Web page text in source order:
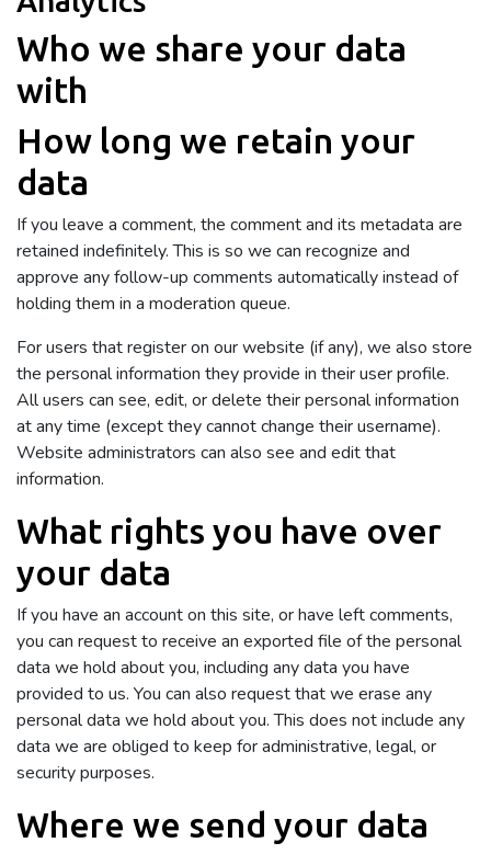
Who we share your data
with
How long we retain your
data
If you leave a comment, the comment and its metadata are
retained indefinitely. This is so we can recognize and
approve any follow-up comments automatically instead of
holding them in a moderation queue.
For users that register on our website (if any), we also store
the personal information they provide in their user profile.
All users can see, edit, or delete their personal information
at any time (except they cannot change their username).
Website administrators can also see and edit that
information.
What rights you have over
your data
If you have an account on this site, or have left comments,
you can request to receive an exported file of the personal
data we hold about you, including any data you have
provided to us. You can also request that we erase any
personal data we hold about you. This does not include any
data we are obliged to keep for administrative, legal, or
security purposes.
Where we send your data